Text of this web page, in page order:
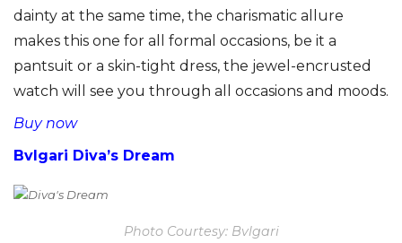
dainty at the same time, the charismatic allure
makes this one for all formal occasions, be it a
pantsuit or a skin-tight dress, the jewel-encrusted
watch will see you through all occasions and moods.
Buy now
Bvlgari Diva’s Dream
Photo Courtesy: Bvlgari